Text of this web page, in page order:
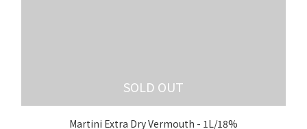
SOLD OUT
Martini Extra Dry Vermouth - 1L/18%